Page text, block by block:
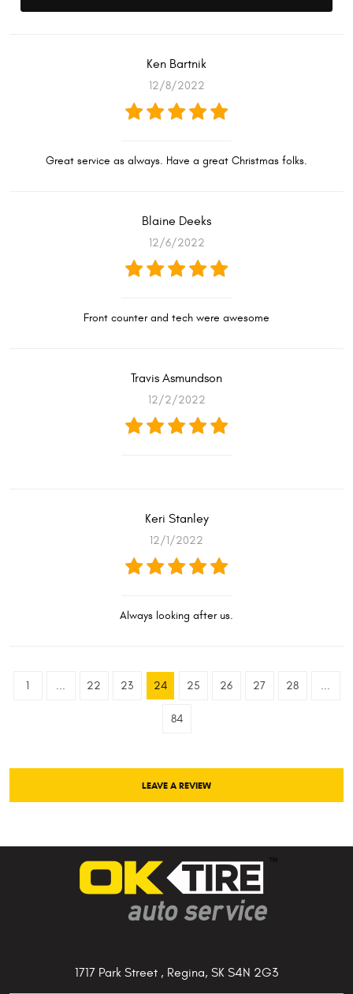
Ken Bartnik
12/8/2022
Great service as always. Have a great Christmas folks.
Blaine Deeks
12/6/2022
Front counter and tech were awesome
Travis Asmundson
12/2/2022
Keri Stanley
12/1/2022
Always looking after us.
1 ... 22 23 24 25 26 27 28 ...
84
LEAVE A REVIEW
1717 Park Street , Regina, SK S4N 2G3